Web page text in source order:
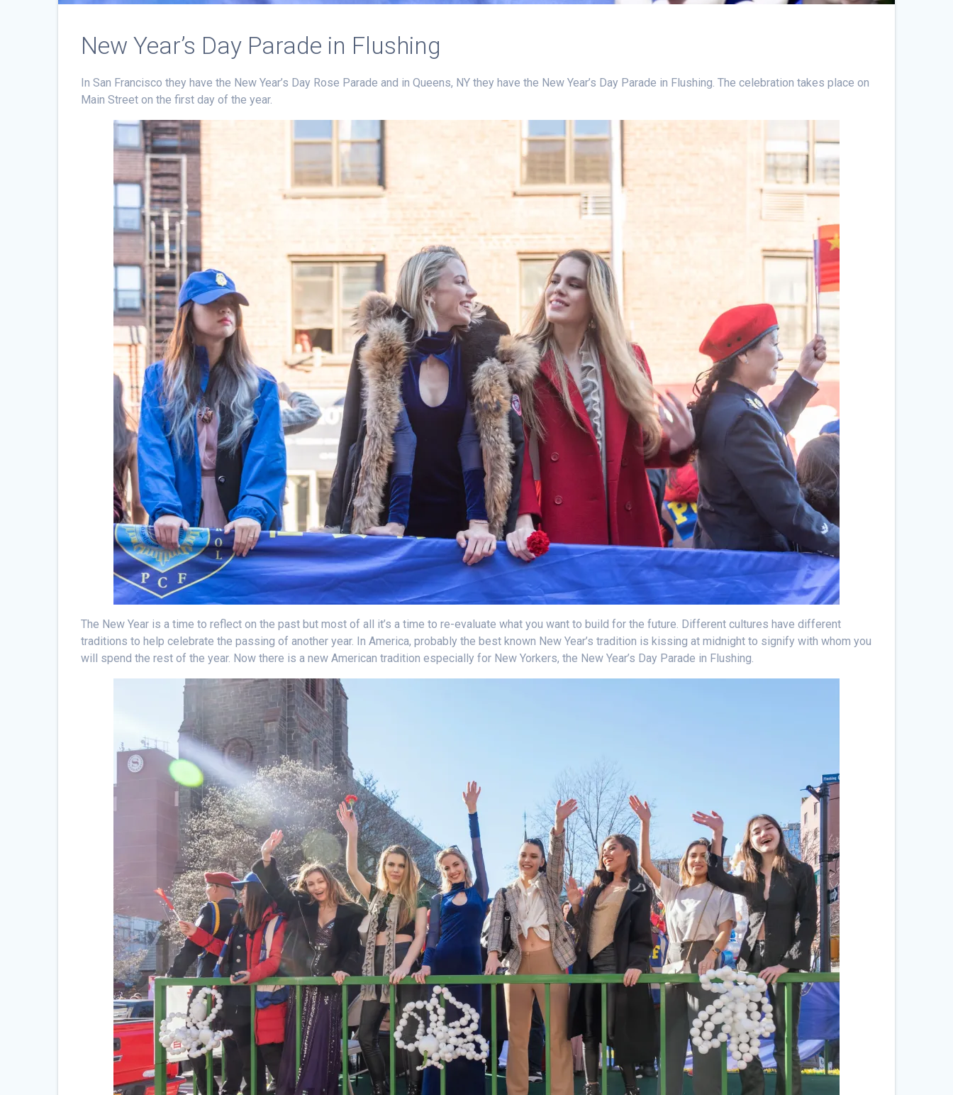
New Year’s Day Parade in Flushing
In San Francisco they have the New Year’s Day Rose Parade and in Queens, NY they have the New Year’s Day Parade in Flushing. The celebration takes place on
Main Street on the first day of the year.
The New Year is a time to reflect on the past but most of all it’s a time to re-evaluate what you want to build for the future. Different cultures have different
traditions to help celebrate the passing of another year. In America, probably the best known New Year’s tradition is kissing at midnight to signify with whom you
will spend the rest of the year. Now there is a new American tradition especially for New Yorkers, the New Year’s Day Parade in Flushing.